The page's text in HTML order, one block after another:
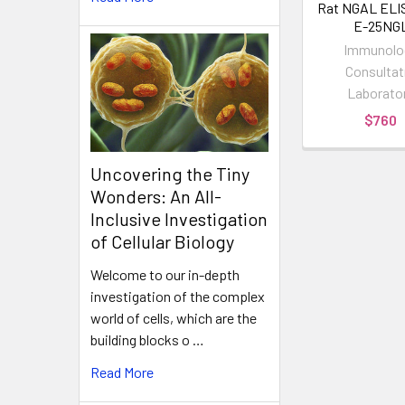
Uncovering the Tiny
Wonders: An All-
Inclusive Investigation
of Cellular Biology
Welcome to our in-depth
investigation of the complex
world of cells, which are the
building blocks o …
Read More
Rat NGAL
E-
$760